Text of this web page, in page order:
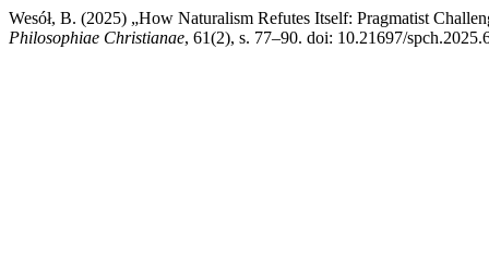
Wesół, B. (2025) „How Naturalism Refutes Itself: Pragmatist
Philosophiae Christianae, 61(2), s. 77–90. doi: 10.21697/